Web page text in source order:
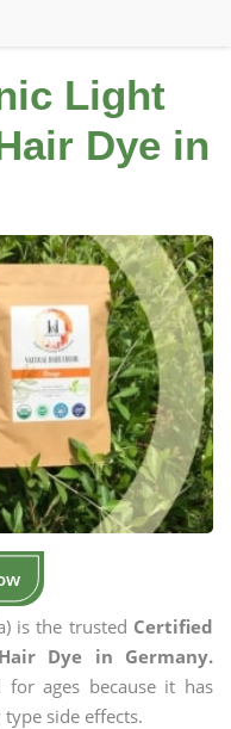
Light
Dye in
is the trusted Certified
Dye in Germany.
for ages because it has
side effects.